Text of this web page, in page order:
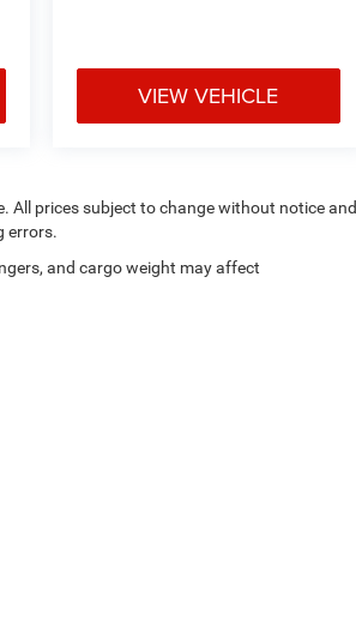
VIEW VEHICLE
All prices subject to change without notice and
errors.
and cargo weight may affect